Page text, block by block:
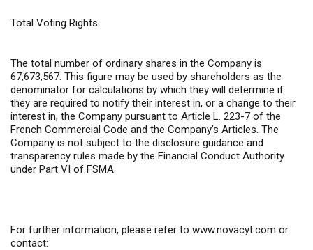
Total Voting Rights
The total number of ordinary shares in the Company is
67,673,567. This figure may be used by shareholders as the
denominator for calculations by which they will determine if
they are required to notify their interest in, or a change to their
interest in, the Company pursuant to Article L. 223-7 of the
French Commercial Code and the Company’s Articles. The
Company is not subject to the disclosure guidance and
transparency rules made by the Financial Conduct Authority
under Part VI of FSMA.
For further information, please refer to www.novacyt.com or
contact: